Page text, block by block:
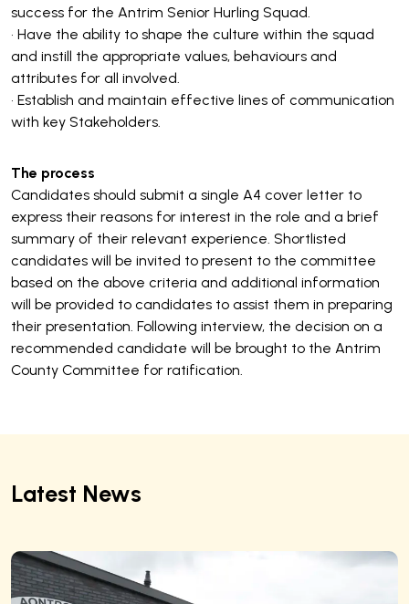
success for the Antrim Senior Hurling Squad.
• Have the ability to shape the culture within the squad
and instill the appropriate values, behaviours and
attributes for all involved.
• Establish and maintain effective lines of communication
with key Stakeholders.
The process
Candidates should submit a single A4 cover letter to
express their reasons for interest in the role and a brief
summary of their relevant experience. Shortlisted
candidates will be invited to present to the committee
based on the above criteria and additional information
will be provided to candidates to assist them in preparing
their presentation. Following interview, the decision on a
recommended candidate will be brought to the Antrim
County Committee for ratification.
Latest News